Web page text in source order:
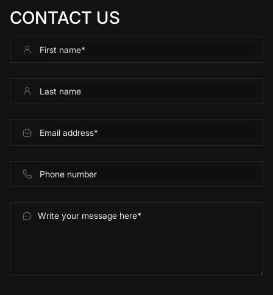
CONTACT US